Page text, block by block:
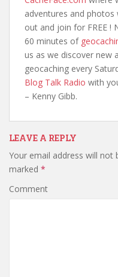
adventures and
out and join for FREE !
60 minutes of
us as we discover new
geocaching every
Blog Talk Radio with
– Kenny Gibb.
LEAVE A REPLY
Your email address will not
marked *
Comment